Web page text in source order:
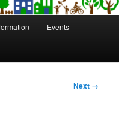
Events
Next →